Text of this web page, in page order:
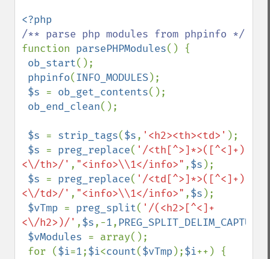
function parsePHPModules() {
ob_start();
phpinfo(INFO_MODULES);
$s = ob_get_contents();
ob_end_clean();
$s = strip_tags($s, '<h2><th><td>' );
$s = preg_replace( '/<th[^>]*>([^<]+)
<\/th>/' , "<info>\\1</info>" ,$s );
$s = preg_replace( '/<td[^>]*>([^<]+)
<\/td>/' , "<info>\\1</info>" ,$s );
$vTmp = preg_split( '/(<h2>[^<]+
<\/h2>)/' ,$s,-1, PREG_SPLIT_DELIM_CAPTURE
$vModules = array();
for ($i=1;$i<count($vTmp );$i++) {